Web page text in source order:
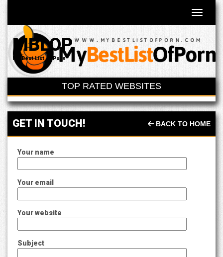
Toggle
MBLOP
My Best List of Porn
TOP RATED WEBSITES
GET IN TOUCH! BACK TO HOME
Your name
Your email
Your website
Subject